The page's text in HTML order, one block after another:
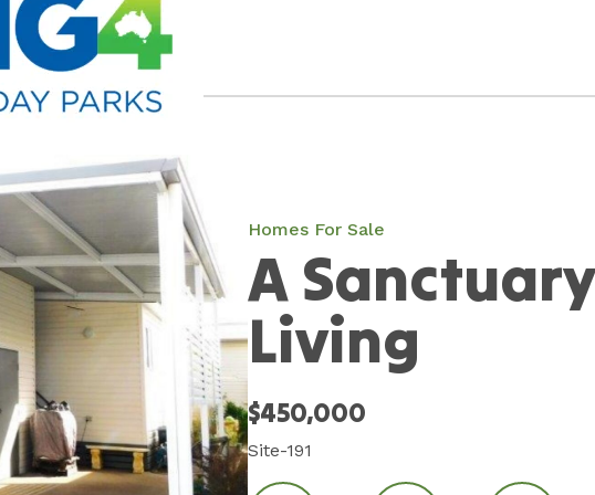
A
Living
Homes For Sale
$450,000
Site-191